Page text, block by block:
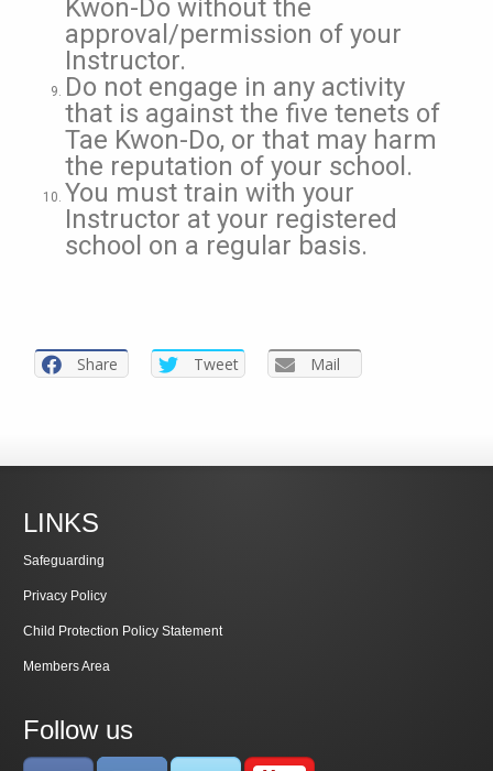
Kwon-Do without the
approval/permission of your
Instructor.
Do not engage in any activity
that is against the five tenets of
Tae Kwon-Do, or that may harm
the reputation of your school.
You must train with your
Instructor at your registered
school on a regular basis.
Share Tweet Mail
LINKS
Safeguarding
Privacy Policy
Child Protection Policy Statement
Members Area
Follow us